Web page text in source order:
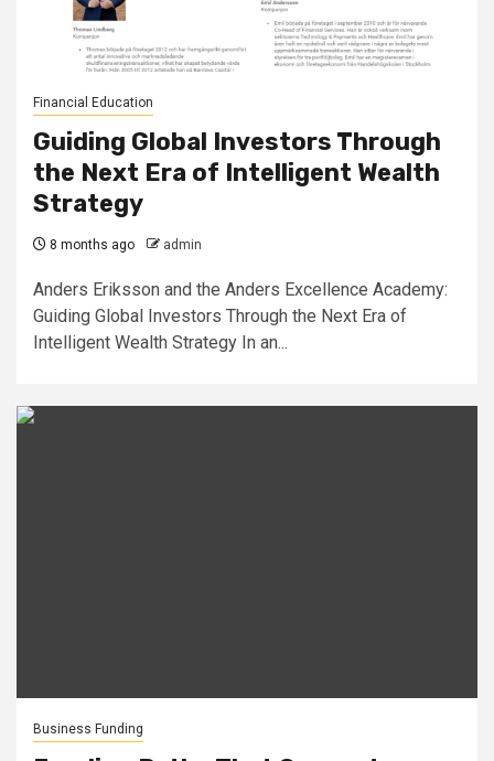
Financial Education
Guiding Global Investors Through
the Next Era of Intelligent Wealth
Strategy
8 months ago admin
Anders Eriksson and the Anders Excellence Academy:
Guiding Global Investors Through the Next Era of
Intelligent Wealth Strategy In an...
Business Funding